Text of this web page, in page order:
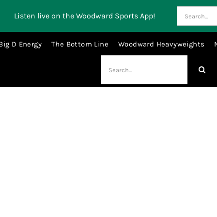
Listen live on the Woodward Sports App!
for:
D Energy The Bottom Line Woodward Heavyweights
for: